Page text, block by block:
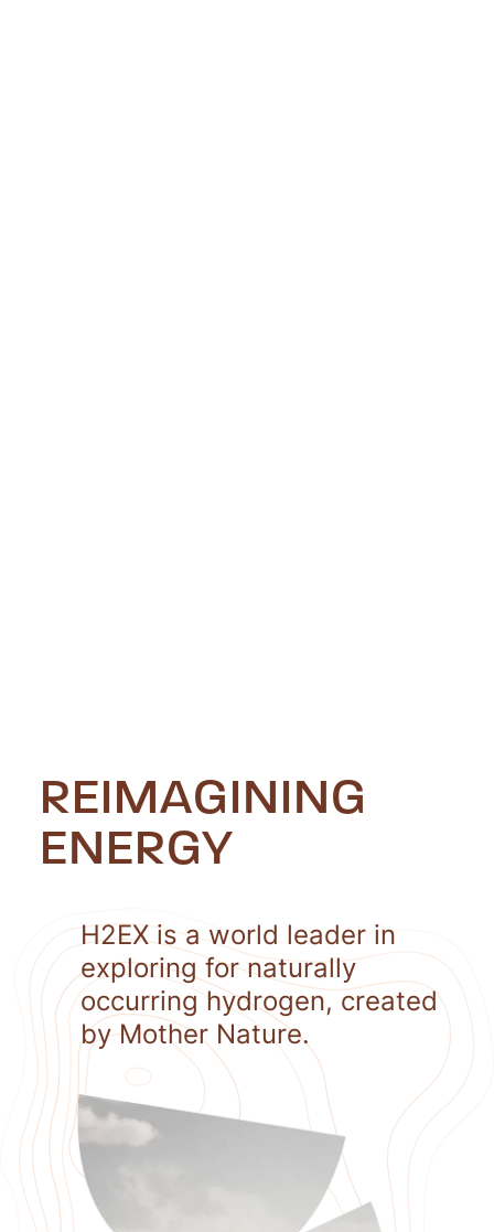
REIMAGINING
ENERGY
H2EX is a world leader in
exploring for naturally
occurring hydrogen, created
by Mother Nature.